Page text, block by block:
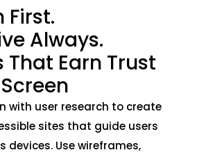
First.
Always.
That Earn Trust
with user research to create
sites that guide users
devices. Use wireframes,